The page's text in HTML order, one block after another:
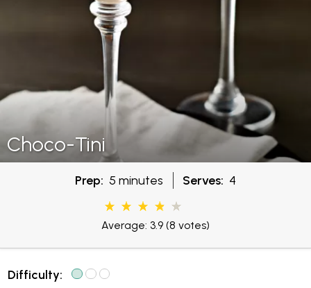
Choco-Tini
Prep: 5 minutes Serves: 4
Average: 3.9 (8 votes)
Difficulty: